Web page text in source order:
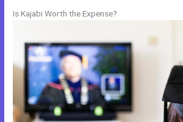
Is Kajabi Worth the Expense?